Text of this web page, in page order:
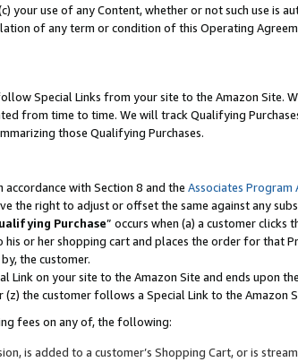
your use of any Content, whether or not such use is
of any term or condition of this Operating
Special Links from your site to the Amazon Site.
from time to time. We will track Qualifying
those Qualifying Purchases.
with Section 8 and the Associates Program
the right to adjust or offset the same against any
Purchase” occurs when (a) a customer clicks
or her shopping cart and places the order for that
the customer.
Link on your site to the Amazon Site and ends upon
the customer follows a Special Link to the Amazon
fees on any of, the following:
is added to a customer’s Shopping Cart, or is